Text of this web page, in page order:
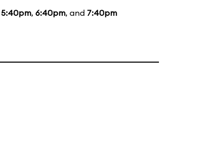
5:40pm, 6:40pm, and 7:40pm